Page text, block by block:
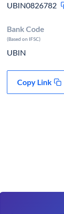
UBIN0826782
Bank Code
(Based on IFSC)
UBIN
Copy Link